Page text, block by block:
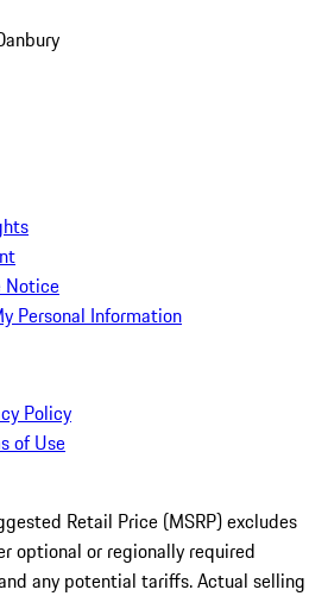
Notice
Personal Information
Policy
of Use
Retail Price (MSRP) excludes
optional or regionally required
any potential tariffs. Actual selling